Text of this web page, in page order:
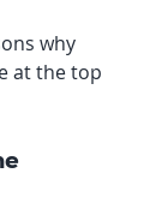
why
at the top